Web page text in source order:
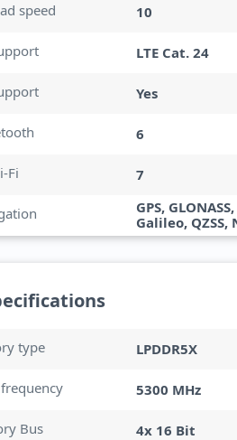
speed 10
LTE Cat. 24
Yes
6
Fi
7
GPS,
Galileo, QZSS,
type LPDDR5X
5300 MHz
Bus 4x 16 Bit